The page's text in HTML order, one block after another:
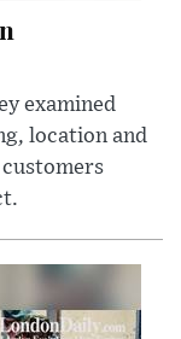
examined
location and